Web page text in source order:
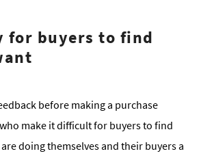
for buyers to find
before making a purchase
make it difficult for buyers to find
doing themselves and their buyers a